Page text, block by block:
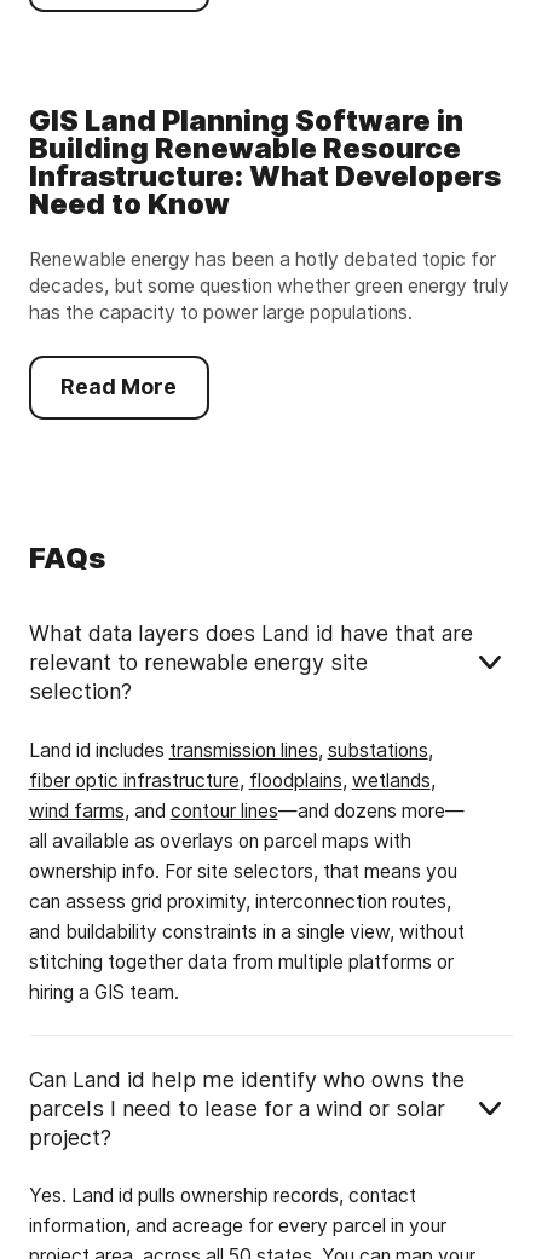
GIS Land Planning Software in
Building Renewable Resource
Infrastructure: What Developers
Need to Know
Renewable energy has been a hotly debated topic for
decades, but some question whether green energy truly
has the capacity to power large populations.
Read More
FAQs
What data layers does Land id have that are
relevant to renewable energy site
selection?
Land id includes transmission lines, substations,
fiber optic infrastructure, floodplains, wetlands,
wind farms, and contour lines—and dozens more—
all available as overlays on parcel maps with
ownership info. For site selectors, that means you
can assess grid proximity, interconnection routes,
and buildability constraints in a single view, without
stitching together data from multiple platforms or
hiring a GIS team.
Can Land id help me identify who owns the
parcels I need to lease for a wind or solar
project?
Yes. Land id pulls ownership records, contact
information, and acreage for every parcel in your